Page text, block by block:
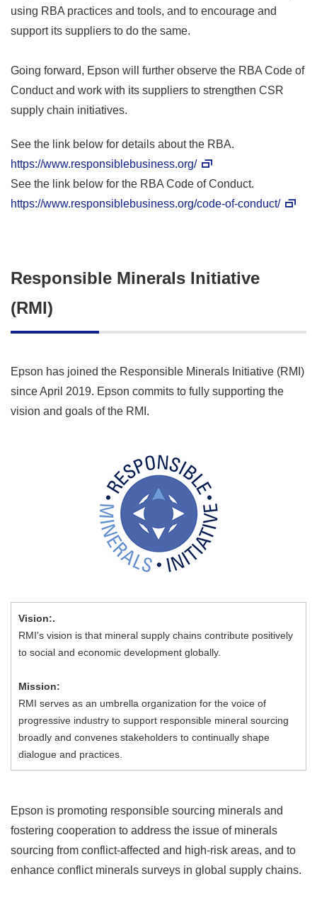
using RBA practices and tools, and to encourage and
support its suppliers to do the same.
Going forward, Epson will further observe the RBA Code of
Conduct and work with its suppliers to strengthen CSR
supply chain initiatives.
See the link below for details about the RBA.
https://www.responsiblebusiness.org/
See the link below for the RBA Code of Conduct.
https://www.responsiblebusiness.org/code-of-conduct/
Responsible Minerals Initiative
(RMI)
Epson has joined the Responsible Minerals Initiative (RMI)
since April 2019. Epson commits to fully supporting the
vision and goals of the RMI.
Vision:.
RMI's vision is that mineral supply chains contribute positively
to social and economic development globally.
Mission:
RMI serves as an umbrella organization for the voice of
progressive industry to support responsible mineral sourcing
broadly and convenes stakeholders to continually shape
dialogue and practices.
Epson is promoting responsible sourcing minerals and
fostering cooperation to address the issue of minerals
sourcing from conflict-affected and high-risk areas, and to
enhance conflict minerals surveys in global supply chains.